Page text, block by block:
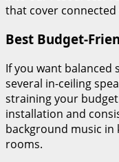
that cover connected
Best Budget-
If you want balanced
several in-ceiling
straining your
installation and
background music in
rooms.